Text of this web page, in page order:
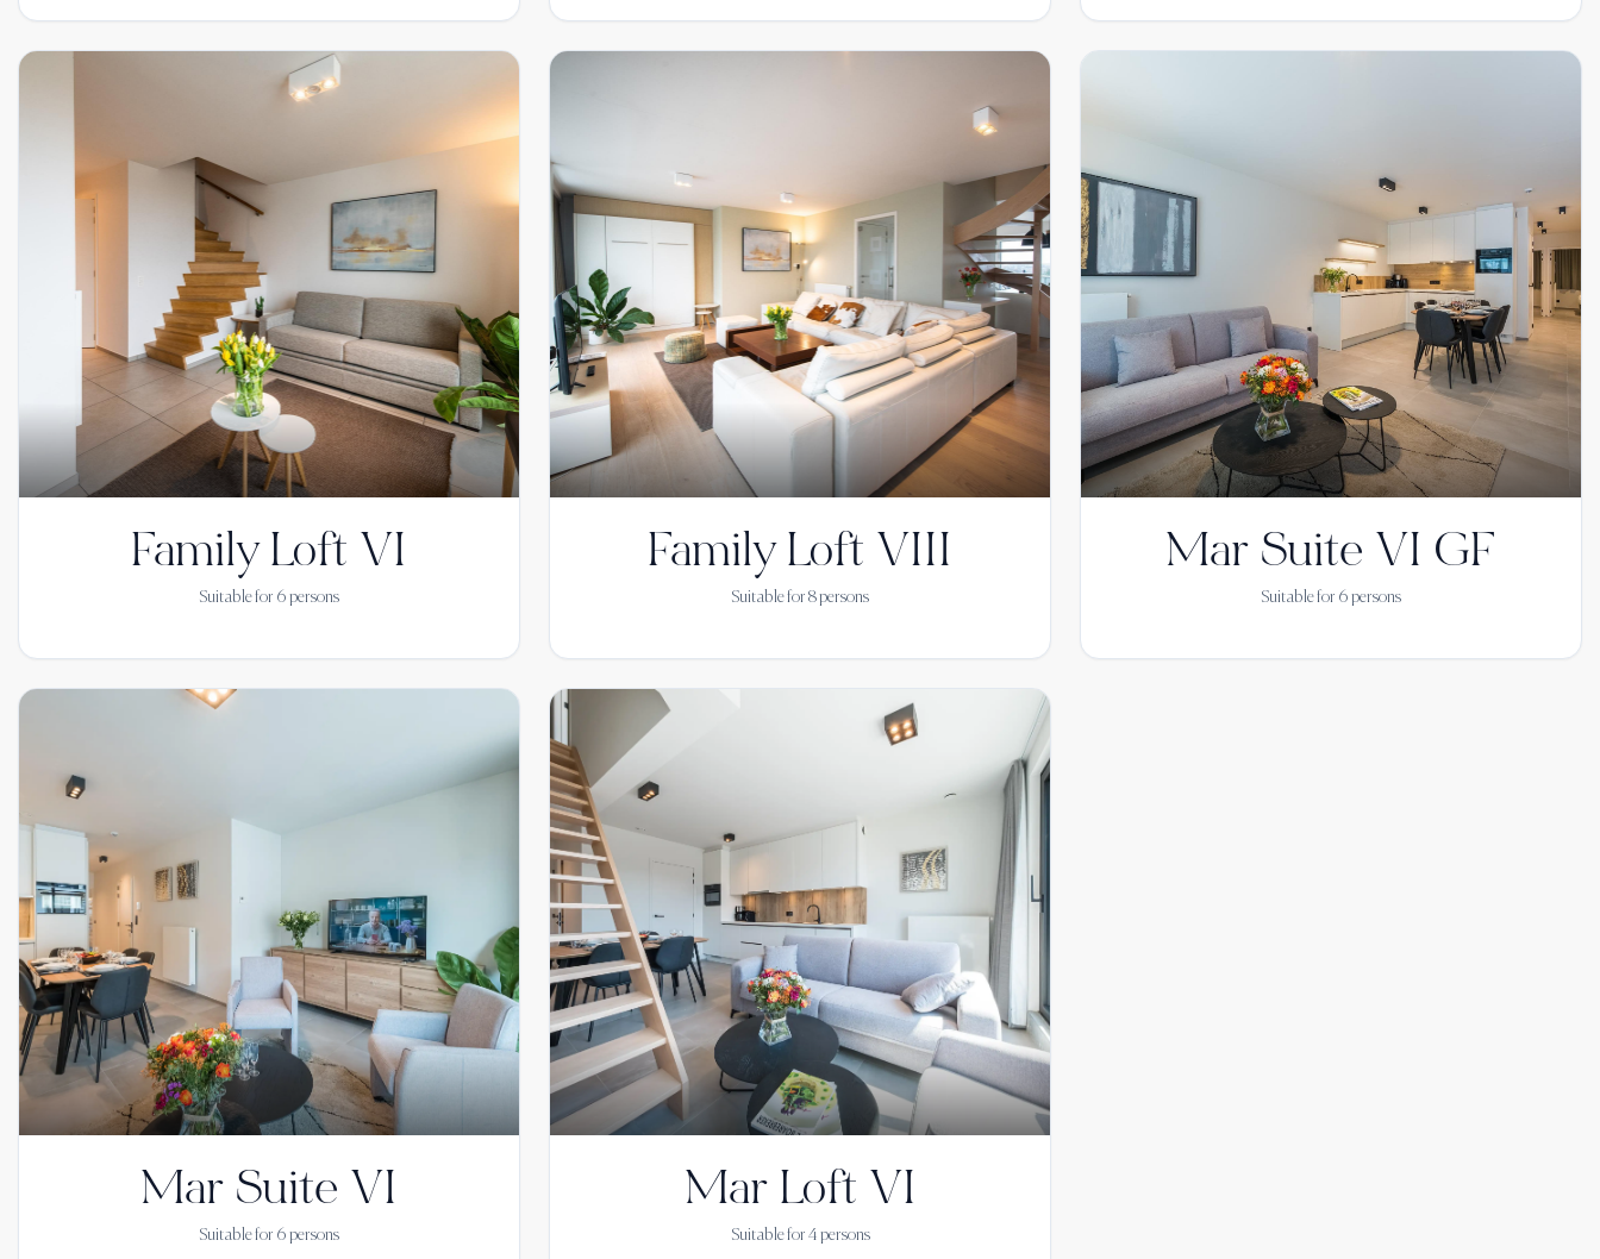
Family Loft VI
Suitable for 6 persons
Family Loft VIII
Suitable for 8persons
Mar Suite VI GF
Suitable for 6 persons
Mar Suite VI
Suitable for 6 persons
Mar Loft VI
Suitable for 4 persons